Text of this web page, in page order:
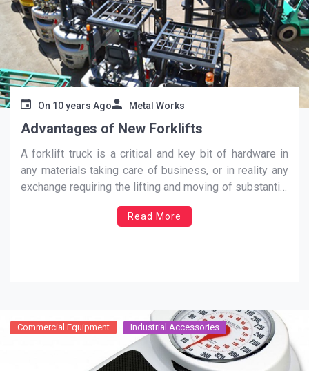
On 10 years Ago Metal Works
Advantages of New Forklifts
A forklift truck is a critical and key bit of hardware in
any materials taking care of business, or in reality any
exchange requiring the lifting and moving of substantial
burdens. Any business owning and running a truck and
depending intensely on its utilization in everyday
Read More
Commercial Equipment Industrial Accessories